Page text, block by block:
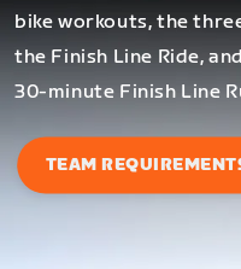
bike workouts, the
the Finish Line Ride,
30-minute Finish Line
TEAM